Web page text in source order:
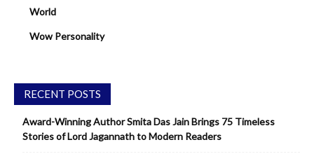
World
Wow Personality
RECENT POSTS
Award-Winning Author Smita Das Jain Brings 75 Timeless
Stories of Lord Jagannath to Modern Readers